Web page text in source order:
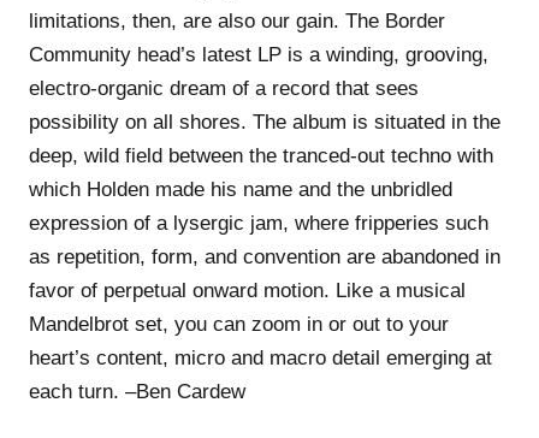
limitations, then, are also our gain. The Border
Community head’s latest LP is a winding, grooving,
electro-organic dream of a record that sees
possibility on all shores. The album is situated in the
deep, wild field between the tranced-out techno with
which Holden made his name and the unbridled
expression of a lysergic jam, where fripperies such
as repetition, form, and convention are abandoned in
favor of perpetual onward motion. Like a musical
Mandelbrot set, you can zoom in or out to your
heart’s content, micro and macro detail emerging at
each turn. –Ben Cardew